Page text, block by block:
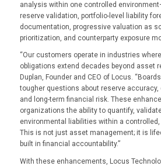
analysis within one controlled
reserve validation, portfolio-level liability
documentation, progressive valuation as
prioritization, and counterparty exposure
“Our customers operate in industries
obligations extend decades beyond asset
Duplan, Founder and CEO of Locus.
tougher questions about reserve accuracy,
and long-term financial risk. These
organizations the ability to quantify,
environmental liabilities within a controlled,
This is not just asset management; it is
built in financial accountability.”
With these enhancements, Locus